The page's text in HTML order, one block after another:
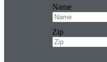
Name
Zip